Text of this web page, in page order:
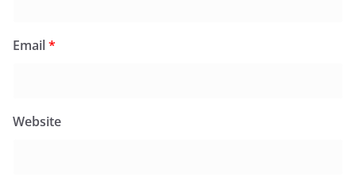
Email*
Website